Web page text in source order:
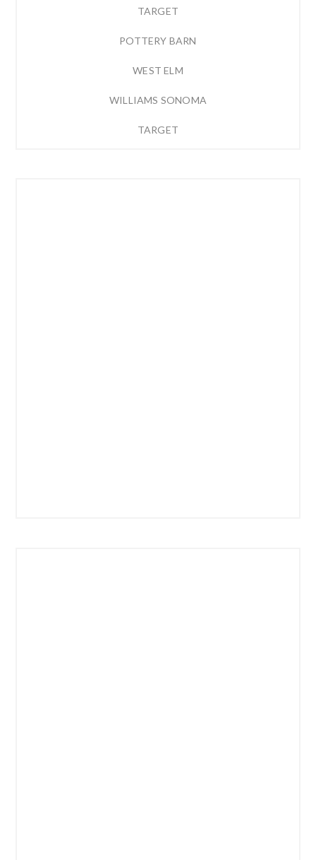
TARGET
POTTERY BARN
WEST ELM
WILLIAMS SONOMA
TARGET